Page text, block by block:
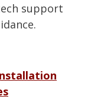
support